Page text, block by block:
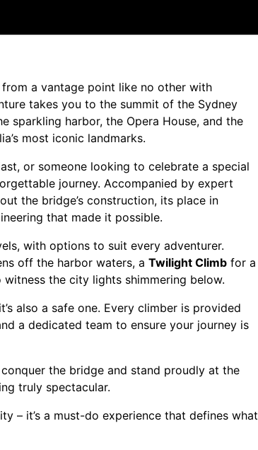
a vantage point like no other with
takes you to the summit of the Sydney
sparkling harbor, the Opera House, and the
most iconic landmarks.
or someone looking to celebrate a special
journey. Accompanied by expert
the bridge’s construction, its place in
that made it possible.
with options to suit every adventurer.
off the harbor waters, a Twilight Climb for a
witness the city lights shimmering below.
also a safe one. Every climber is provided
a dedicated team to ensure your journey is
the bridge and stand proudly at the
truly spectacular.
– it’s a must-do experience that defines what